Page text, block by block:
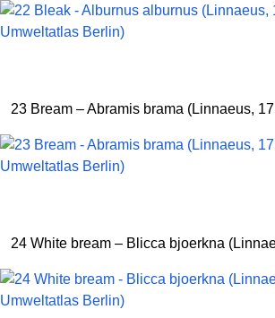
23 Bream – Abramis brama (Linnaeus,
24 White bream – Blicca bjoerkna